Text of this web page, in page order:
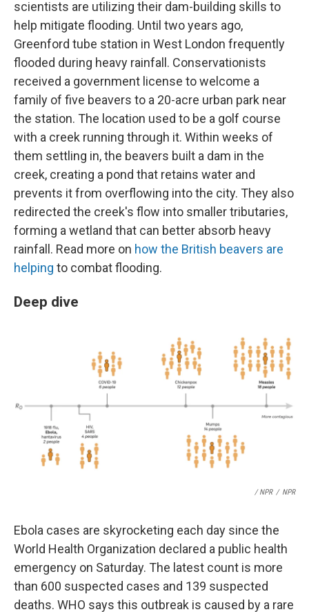
scientists are utilizing their dam-building skills to
help mitigate flooding. Until two years ago,
Greenford tube station in West London frequently
flooded during heavy rainfall. Conservationists
received a government license to welcome a
family of five beavers to a 20-acre urban park near
the station. The location used to be a golf course
with a creek running through it. Within weeks of
them settling in, the beavers built a dam in the
creek, creating a pond that retains water and
prevents it from overflowing into the city. They also
redirected the creek's flow into smaller tributaries,
forming a wetland that can better absorb heavy
rainfall. Read more on how the British beavers are
helping to combat flooding.
Deep dive
/ NPR / NPR
Ebola cases are skyrocketing each day since the
World Health Organization declared a public health
emergency on Saturday. The latest count is more
than 600 suspected cases and 139 suspected
deaths. WHO says this outbreak is caused by a rare